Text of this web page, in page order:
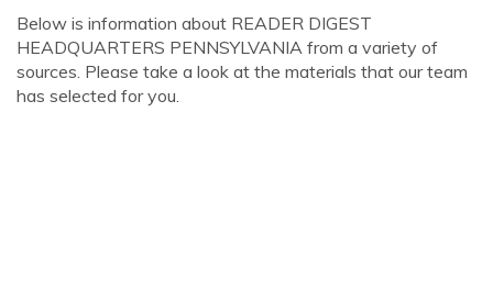
Below is information about READER DIGEST
HEADQUARTERS PENNSYLVANIA from a variety of
sources. Please take a look at the materials that our team
has selected for you.